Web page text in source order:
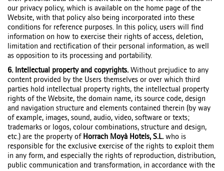
our privacy policy, which is available on the home page of the
Website, with that policy also being incorporated into these
conditions for reference purposes. In this policy, users will find
information on how to exercise their rights of access, deletion,
limitation and rectification of their personal information, as well
as opposition to its processing and portability.
6. Intellectual property and copyrights. Without prejudice to any
content provided by the Users themselves or over which third
parties hold intellectual property rights, the intellectual property
rights of the Website, the domain name, its source code, design
and navigation structure and elements contained therein (by way
of example, images, sound, audio, video, software or texts;
trademarks or logos, colour combinations, structure and design,
etc.) are the property of Horrach Moyà Hotels, S.L.who is
responsible for the exclusive exercise of the rights to exploit them
in any form, and especially the rights of reproduction, distribution,
public communication and transformation, in accordance with the